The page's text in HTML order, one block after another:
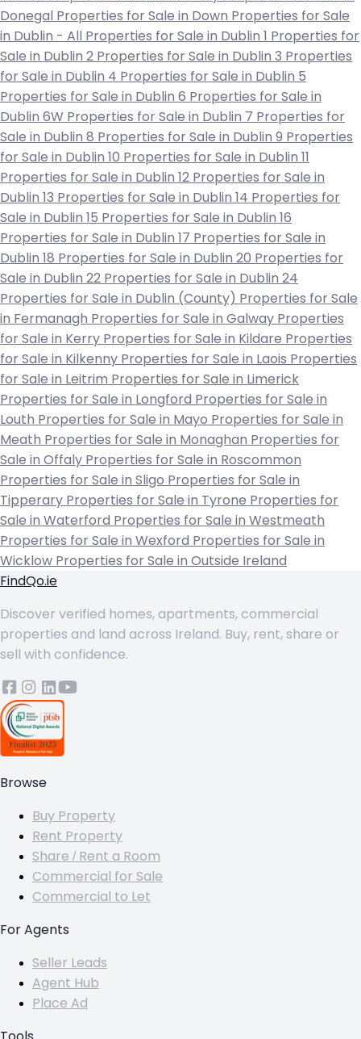
Donegal Properties for Sale in Down Properties for Sale
in Dublin - All Properties for Sale in Dublin 1 Properties for
Sale in Dublin 2 Properties for Sale in Dublin 3 Properties
for Sale in Dublin 4 Properties for Sale in Dublin 5
Properties for Sale in Dublin 6 Properties for Sale in
Dublin 6W Properties for Sale in Dublin 7 Properties for
Sale in Dublin 8 Properties for Sale in Dublin 9 Properties
for Sale in Dublin 10 Properties for Sale in Dublin 11
Properties for Sale in Dublin 12 Properties for Sale in
Dublin 13 Properties for Sale in Dublin 14 Properties for
Sale in Dublin 15 Properties for Sale in Dublin 16
Properties for Sale in Dublin 17 Properties for Sale in
Dublin 18 Properties for Sale in Dublin 20 Properties for
Sale in Dublin 22 Properties for Sale in Dublin 24
Properties for Sale in Dublin (County) Properties for Sale
in Fermanagh Properties for Sale in Galway Properties
for Sale in Kerry Properties for Sale in Kildare Properties
for Sale in Kilkenny Properties for Sale in Laois Properties
for Sale in Leitrim Properties for Sale in Limerick
Properties for Sale in Longford Properties for Sale in
Louth Properties for Sale in Mayo Properties for Sale in
Meath Properties for Sale in Monaghan Properties for
Sale in Offaly Properties for Sale in Roscommon
Properties for Sale in Sligo Properties for Sale in
Tipperary Properties for Sale in Tyrone Properties for
Sale in Waterford Properties for Sale in Westmeath
Properties for Sale in Wexford Properties for Sale in
Wicklow Properties for Sale in Outside Ireland
FindQo.ie
Discover verified homes, apartments, commercial
properties and land across Ireland. Buy, rent, share or
sell with confidence.
Browse
Buy Property
Rent Property
Share / Rent a Room
Commercial for Sale
Commercial to Let
For Agents
Seller Leads
Agent Hub
Place Ad